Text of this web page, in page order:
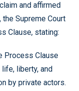
and affirmed
Supreme Court
Clause, stating:
Process Clause
liberty, and
by private actors.